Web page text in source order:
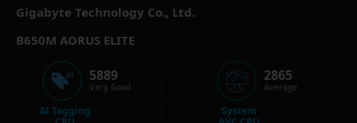
Gigabyte Technology Co., Ltd.
B650M AORUS ELITE
AI Tagging
5889
Very Good
System
2865
Average